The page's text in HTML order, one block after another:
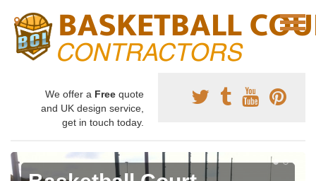
We offer a Free quote
and UK design service,
get in touch today.